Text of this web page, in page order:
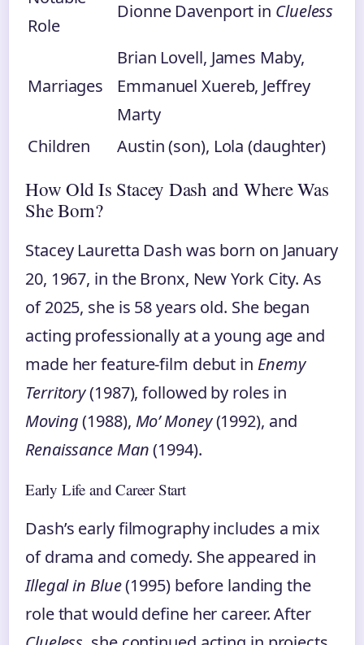
Role
Dionne Davenport in Clueless
Marriages
Brian Lovell, James Maby,
Emmanuel Xuereb, Jeffrey
Marty
Children
Austin (son), Lola (daughter)
How Old Is Stacey Dash and Where Was
She Born?
Stacey Lauretta Dash was born on January
20, 1967, in the Bronx, New York City. As
of 2025, she is 58 years old. She began
acting professionally at a young age and
made her feature‑film debut in Enemy
Territory(1987), followed by roles in
Moving(1988), Mo’ Money(1992), and
Renaissance Man(1994).
Early Life and Career Start
Dash’s early filmography includes a mix
of drama and comedy. She appeared in
Illegal in Blue(1995) before landing the
role that would define her career. After